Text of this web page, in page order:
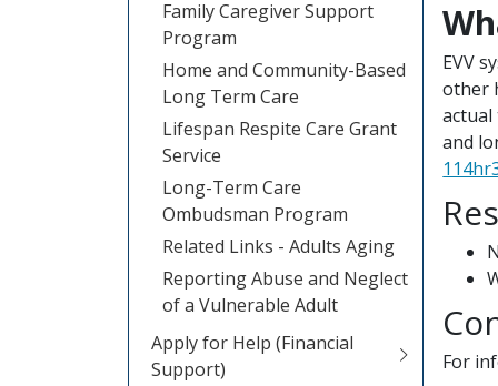
Family Caregiver Support
Program
Home and Community-Based
Long Term Care
Lifespan Respite Care Grant
Service
Long-Term Care
Ombudsman Program
Related Links - Adults Aging
Reporting Abuse and Neglect
of a Vulnerable Adult
Apply for Help (Financial
Support)
EVV
other
actual
and
For